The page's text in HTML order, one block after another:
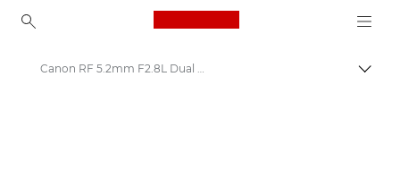
Canon Logo, back to
Canon RF 5.2mm F2.8L Dual Fisheye Lens